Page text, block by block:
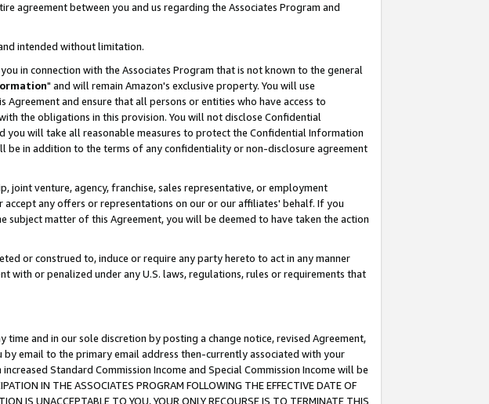
agreement between you and us regarding the Associates Program and
intended without limitation.
in connection with the Associates Program that is not known to the general
" and will remain Amazon's exclusive property. You will use
and ensure that all persons or entities who have access to
the obligations in this provision. You will not disclose Confidential
will take all reasonable measures to protect the Confidential Information
be in addition to the terms of any confidentiality or non-disclosure agreement
joint venture, agency, franchise, sales representative, or employment
any offers or representations on our or our affiliates' behalf. If you
matter of this Agreement, you will be deemed to have taken the action
or construed to, induce or require any party hereto to act in any manner
with or penalized under any U.S. laws, regulations, rules or requirements that
and in our sole discretion by posting a change notice, revised Agreement,
email to the primary email address then-currently associated with your
Standard Commission Income and Special Commission Income will be
IN THE ASSOCIATES PROGRAM FOLLOWING THE EFFECTIVE DATE OF
IS UNACCEPTABLE TO YOU, YOUR ONLY RECOURSE IS TO TERMINATE THIS